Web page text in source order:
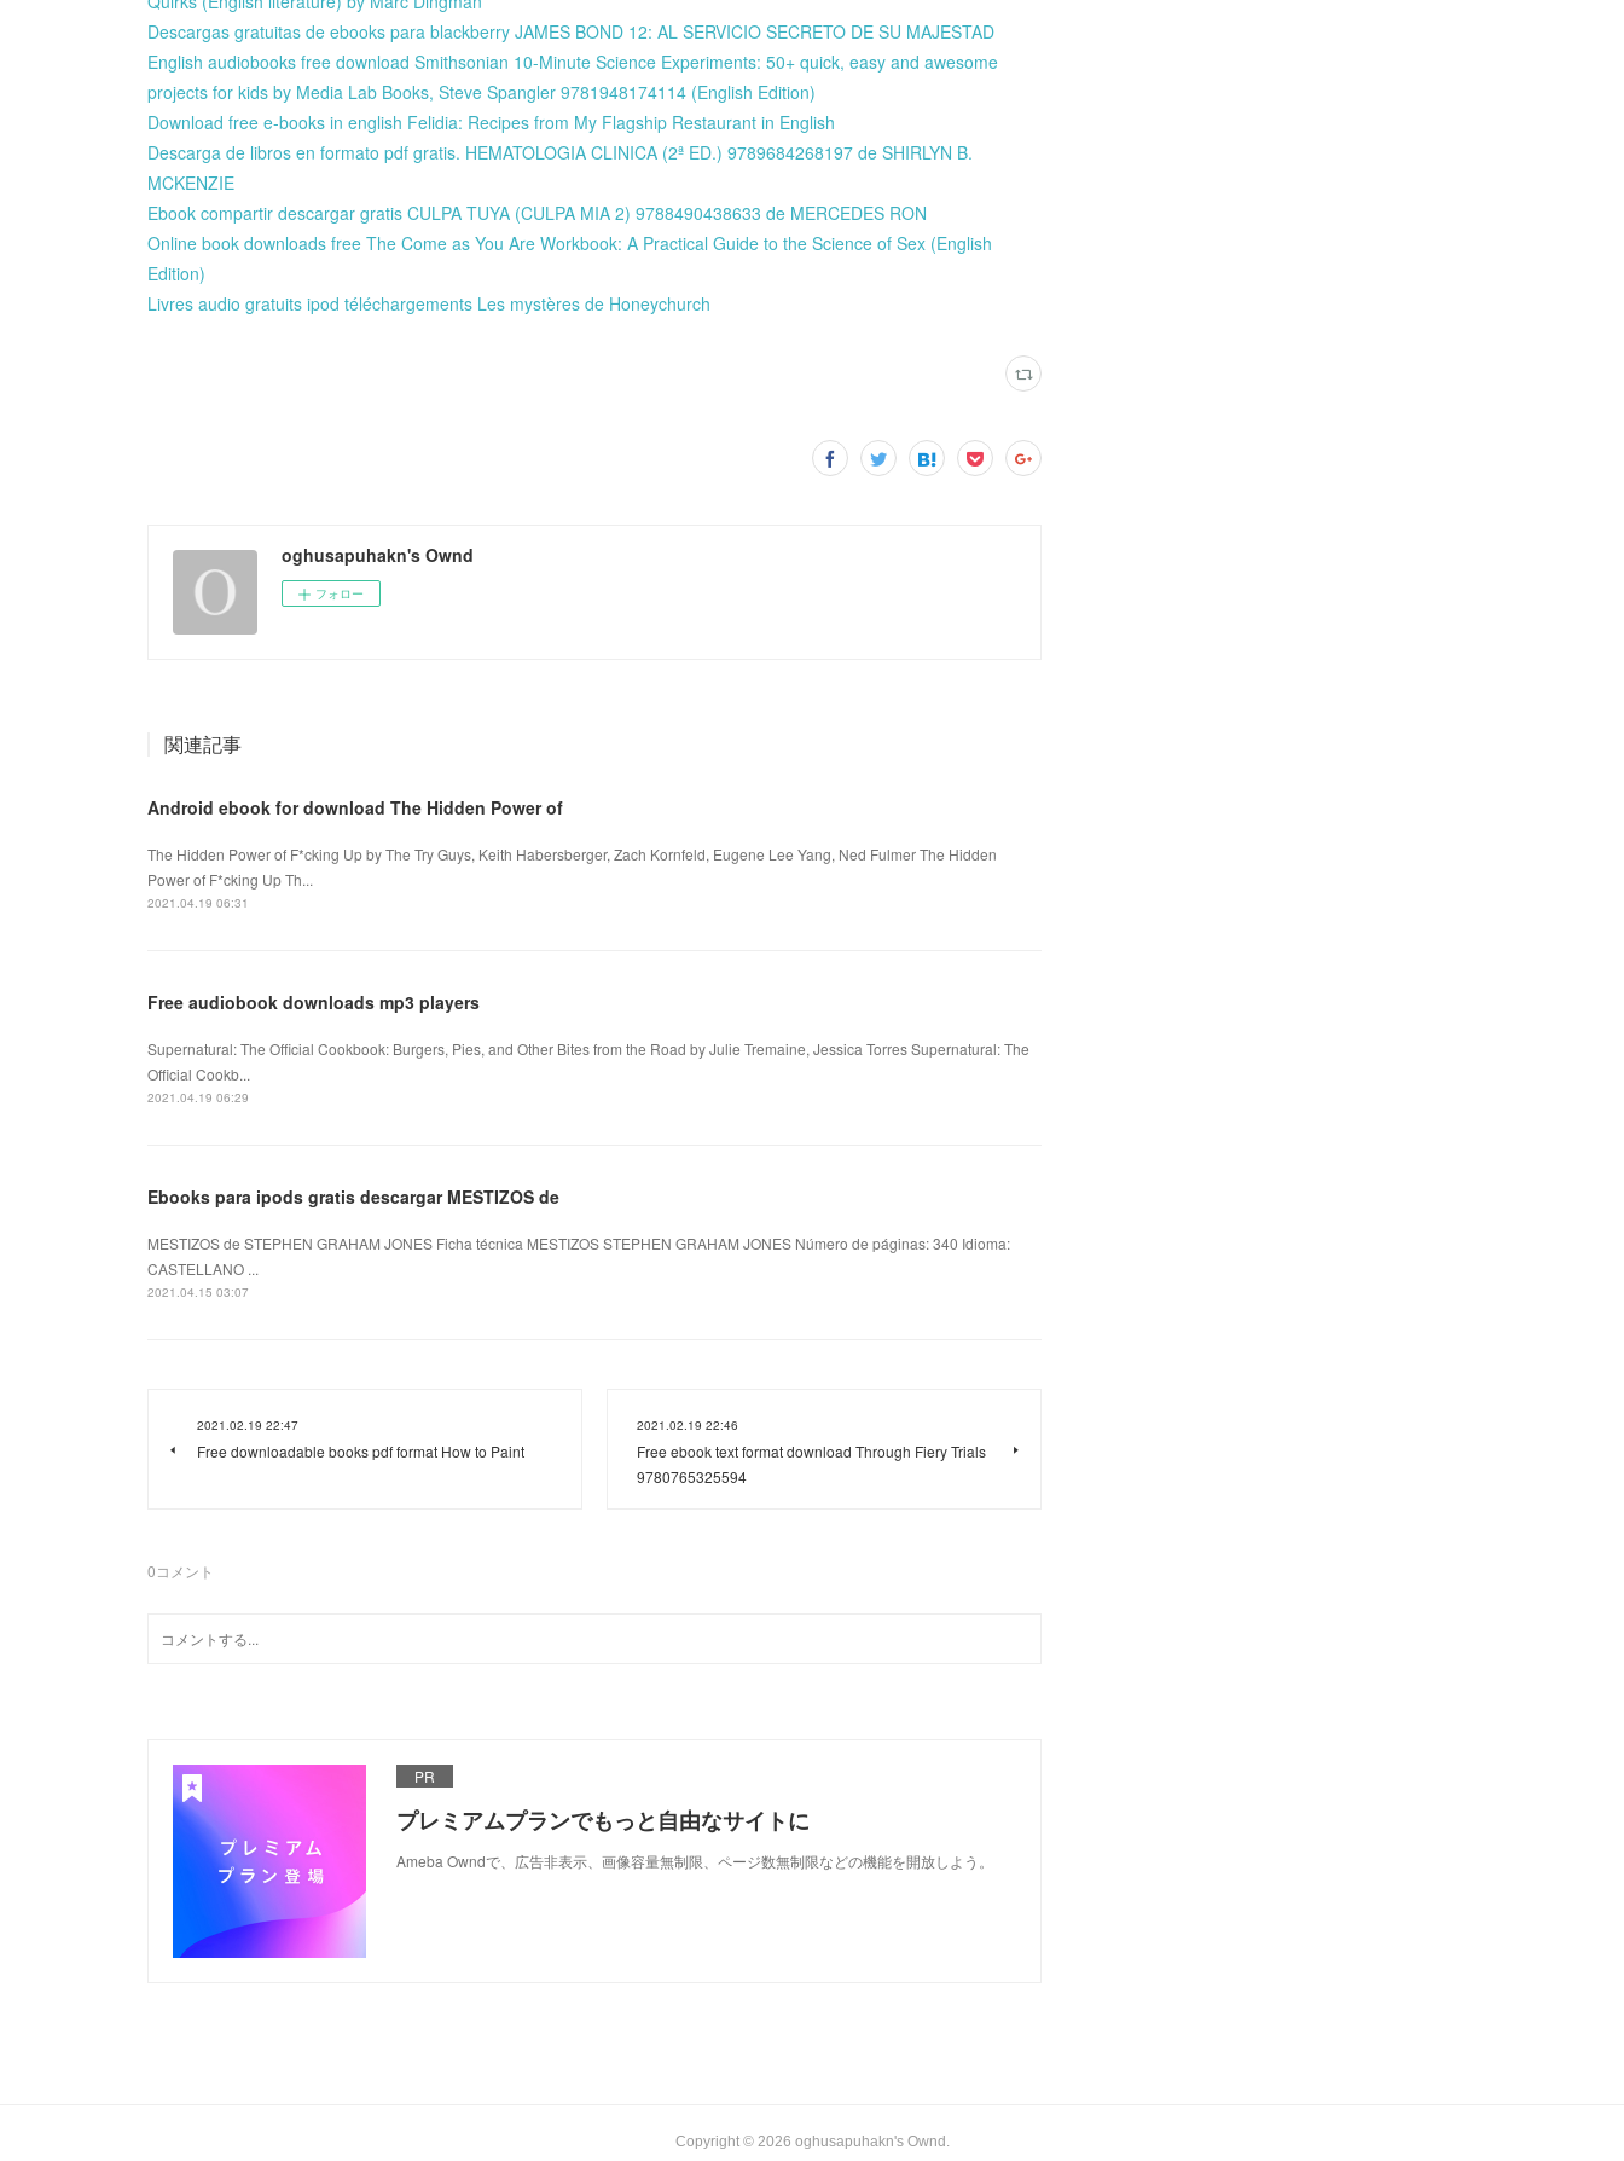
Descargas gratuitas de ebooks para blackberry JAMES BOND 12: AL SERVICIO SECRETO DE SU MAJESTAD
English audiobooks free download Smithsonian 10-Minute Science Experiments: 50+ quick, easy and awesome
projects for kids by Media Lab Books, Steve Spangler 9781948174114 (English Edition)
Download free e-books in english Felidia: Recipes from My Flagship Restaurant in English
Descarga de libros en formato pdf gratis. HEMATOLOGIA CLINICA (2ª ED.) 9789684268197 de SHIRLYN B.
MCKENZIE
Ebook compartir descargar gratis CULPA TUYA (CULPA MIA 2) 9788490438633 de MERCEDES RON
Online book downloads free The Come as You Are Workbook: A Practical Guide to the Science of Sex (English
Edition)
Livres audio gratuits ipod téléchargements Les mystères de Honeychurch
oghusapuhakn's Ownd
フォロー
関連記事
Android ebook for download The Hidden Power of
The Hidden Power of F*cking Up by The Try Guys, Keith Habersberger, Zach Kornfeld, Eugene Lee Yang, Ned Fulmer The Hidden
Power of F*cking Up Th...
2021.04.19 06:31
Free audiobook downloads mp3 players
Supernatural: The Official Cookbook: Burgers, Pies, and Other Bites from the Road by Julie Tremaine, Jessica Torres Supernatural: The
Official Cookb...
2021.04.19 06:29
Ebooks para ipods gratis descargar MESTIZOS de
MESTIZOS de STEPHEN GRAHAM JONES Ficha técnica MESTIZOS STEPHEN GRAHAM JONES Número de páginas: 340 Idioma:
CASTELLANO ...
2021.04.15 03:07
2021.02.19 22:47
Free downloadable books pdf format How to Paint
2021.02.19 22:46
Free ebook text format download Through Fiery Trials
9780765325594
0コメント
PR
プレミアムプランでもっと自由なサイトに
Ameba Owndで、広告非表示、画像容量無制限、ページ数無制限などの機能を開放しよう。
Copyright © 2026 oghusapuhakn's Ownd .